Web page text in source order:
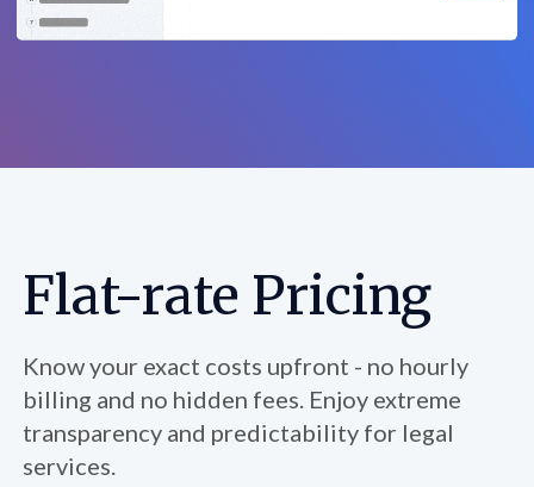
Flat-rate Pricing
Know your exact costs upfront - no hourly
billing and no hidden fees. Enjoy extreme
transparency and predictability for legal
services.